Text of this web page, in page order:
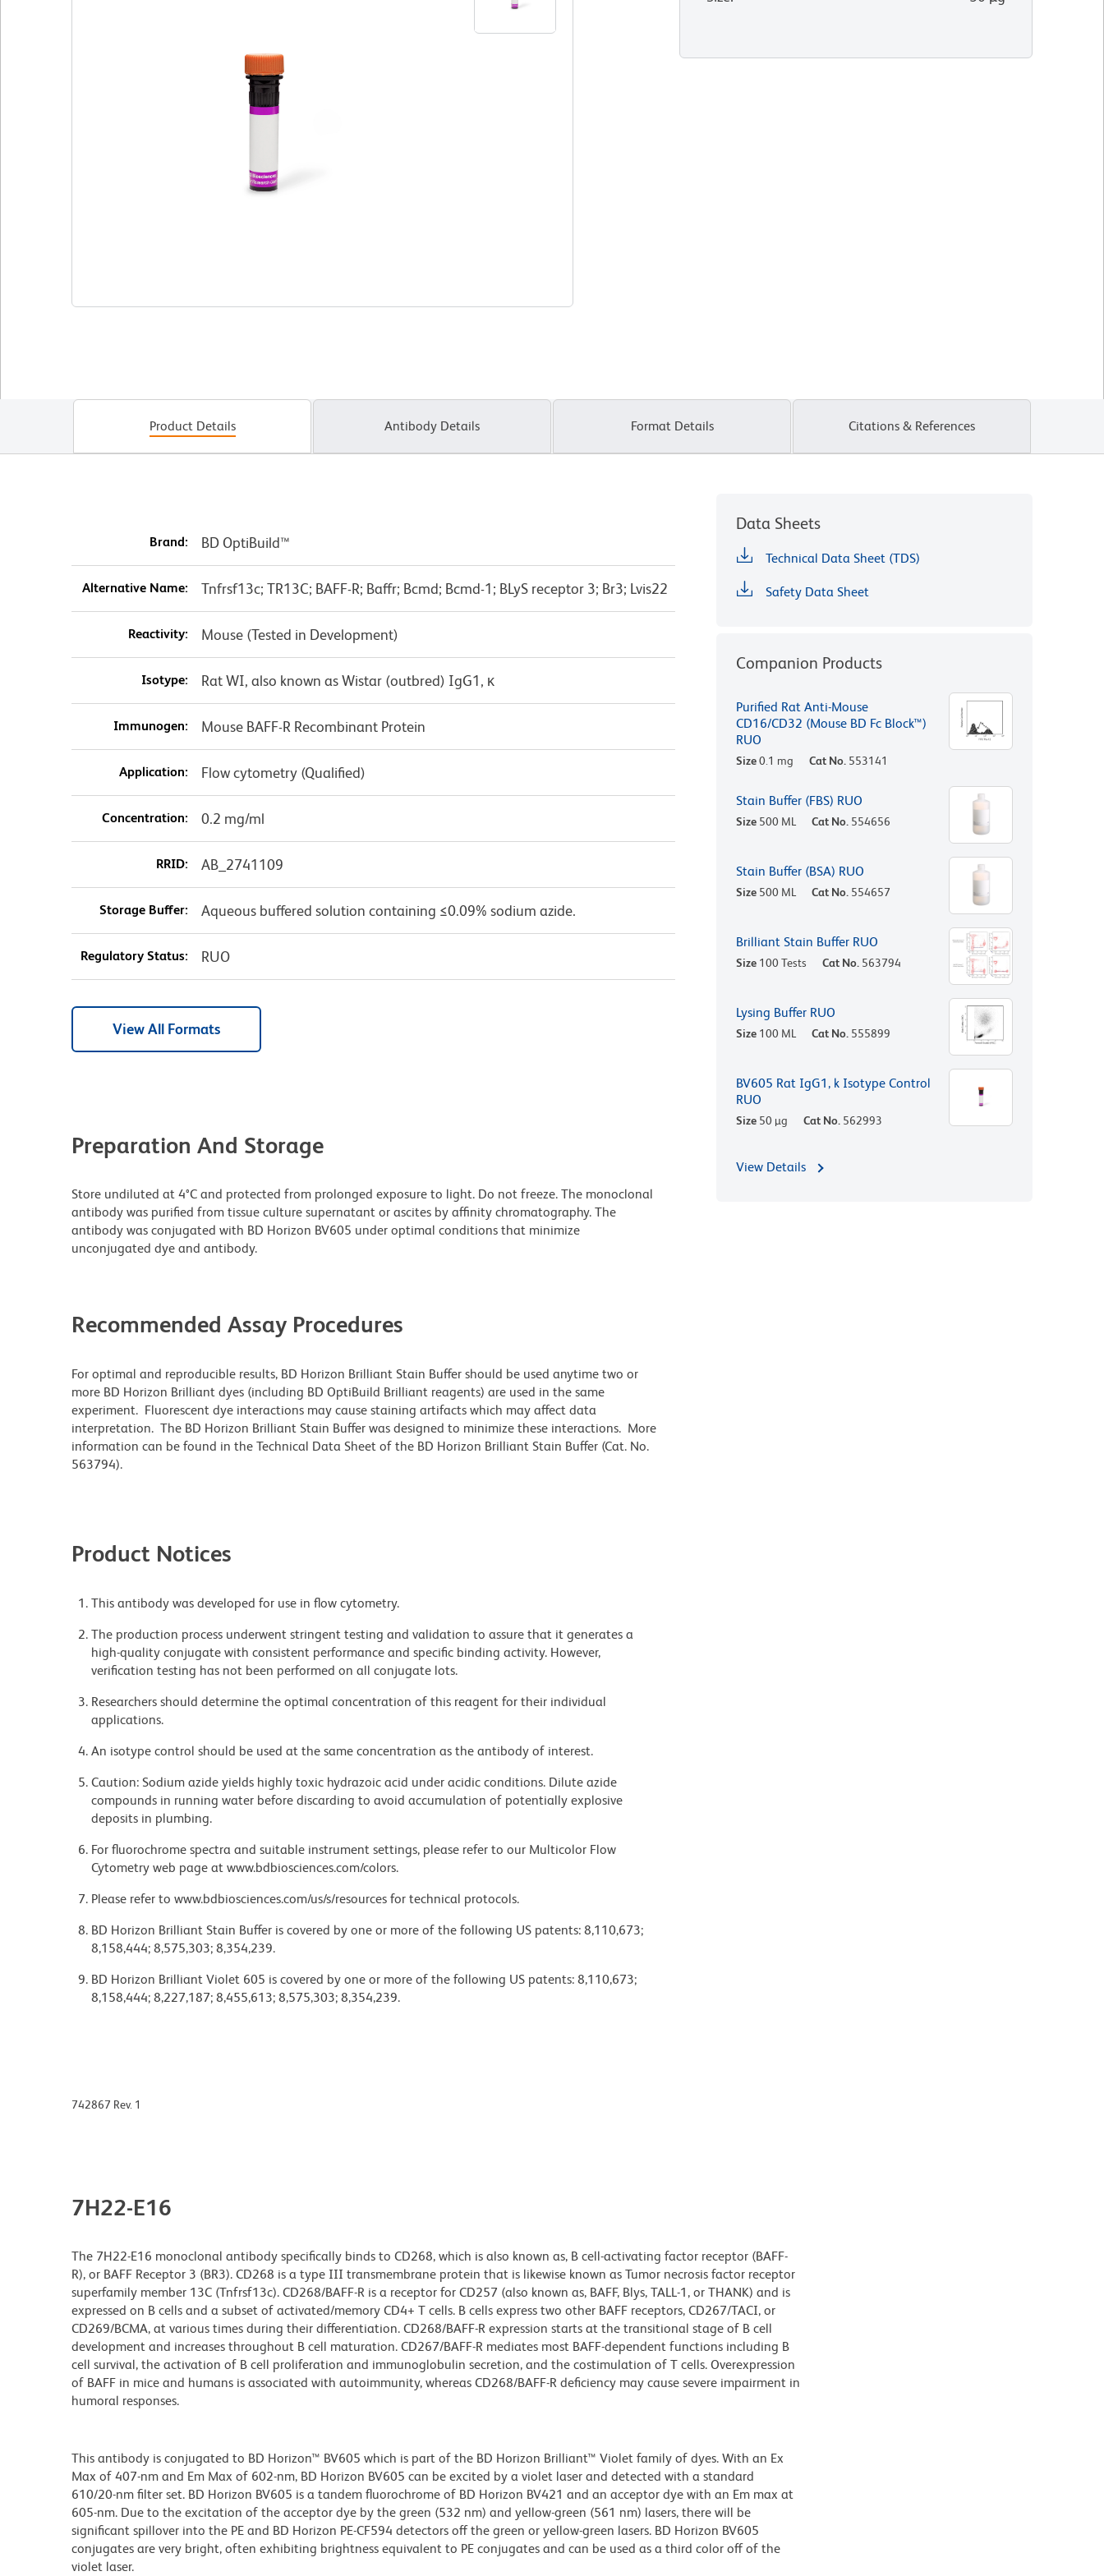
Product Details Antibody Details Format Details Citations & References
Brand: BD OptiBuild™
Alternative Name: Tnfrsf13c; TR13C; BAFF-R; Baffr; Bcmd; Bcmd-1; BLyS receptor 3; Br3; Lvis22
Reactivity: Mouse (Tested in Development)
Isotype: Rat WI, also known as Wistar (outbred) IgG1, κ
Immunogen: Mouse BAFF-R Recombinant Protein
Application: Flow cytometry (Qualified)
Concentration: 0.2 mg/ml
RRID: AB_2741109
Storage Buffer: Aqueous buffered solution containing ≤0.09% sodium azide.
Regulatory Status: RUO
View All Formats
Preparation And Storage
Store undiluted at 4°C and protected from prolonged exposure to light. Do not freeze. The monoclonal
antibody was purified from tissue culture supernatant or ascites by affinity chromatography. The
antibody was conjugated with BD Horizon BV605 under optimal conditions that minimize
unconjugated dye and antibody.
Recommended Assay Procedures
For optimal and reproducible results, BD Horizon Brilliant Stain Buffer should be used anytime two or
more BD Horizon Brilliant dyes (including BD OptiBuild Brilliant reagents) are used in the same
experiment. Fluorescent dye interactions may cause staining artifacts which may affect data
interpretation. The BD Horizon Brilliant Stain Buffer was designed to minimize these interactions. More
information can be found in the Technical Data Sheet of the BD Horizon Brilliant Stain Buffer (Cat. No.
563794).
Product Notices
This antibody was developed for use in flow cytometry.
The production process underwent stringent testing and validation to assure that it generates a
high-quality conjugate with consistent performance and specific binding activity. However,
verification testing has not been performed on all conjugate lots.
Researchers should determine the optimal concentration of this reagent for their individual
applications.
An isotype control should be used at the same concentration as the antibody of interest.
Caution: Sodium azide yields highly toxic hydrazoic acid under acidic conditions. Dilute azide
compounds in running water before discarding to avoid accumulation of potentially explosive
deposits in plumbing.
For fluorochrome spectra and suitable instrument settings, please refer to our Multicolor Flow
Cytometry web page at www.bdbiosciences.com/colors.
Please refer to www.bdbiosciences.com/us/s/resources for technical protocols.
BD Horizon Brilliant Stain Buffer is covered by one or more of the following US patents: 8,110,673;
8,158,444; 8,575,303; 8,354,239.
BD Horizon Brilliant Violet 605 is covered by one or more of the following US patents: 8,110,673;
8,158,444; 8,227,187; 8,455,613; 8,575,303; 8,354,239.
Data Sheets
Technical Data Sheet (TDS)
Safety Data Sheet
Companion Products
Purified Rat Anti-Mouse
CD16/CD32 (Mouse BD Fc Block™)
RUO
Size0.1 mg Cat No. 553141
Stain Buffer (FBS) RUO
Size 500 ML Cat No. 554656
Stain Buffer (BSA) RUO
Size 500 ML Cat No. 554657
Brilliant Stain Buffer RUO
Size 100 Tests Cat No. 563794
Lysing Buffer RUO
Size 100 ML Cat No. 555899
BV605 Rat IgG1, k Isotype Control
RUO
Size 50 µg Cat No. 562993
View Details
742867 Rev. 1
7H22-E16
The 7H22-E16 monoclonal antibody specifically binds to CD268, which is also known as, B cell-activating factor receptor (BAFF-
R), or BAFF Receptor 3 (BR3). CD268 is a type III transmembrane protein that is likewise known as Tumor necrosis factor receptor
superfamily member 13C (Tnfrsf13c). CD268/BAFF-R is a receptor for CD257 (also known as, BAFF, Blys, TALL-1, or THANK) and is
expressed on B cells and a subset of activated/memory CD4+ T cells. B cells express two other BAFF receptors, CD267/TACI, or
CD269/BCMA, at various times during their differentiation. CD268/BAFF-R expression starts at the transitional stage of B cell
development and increases throughout B cell maturation. CD267/BAFF-R mediates most BAFF-dependent functions including B
cell survival, the activation of B cell proliferation and immunoglobulin secretion, and the costimulation of T cells. Overexpression
of BAFF in mice and humans is associated with autoimmunity, whereas CD268/BAFF-R deficiency may cause severe impairment in
humoral responses.
This antibody is conjugated to BD Horizon™ BV605 which is part of the BD Horizon Brilliant™ Violet family of dyes. With an Ex
Max of 407-nm and Em Max of 602-nm, BD Horizon BV605 can be excited by a violet laser and detected with a standard
610/20-nm filter set. BD Horizon BV605 is a tandem fluorochrome of BD Horizon BV421 and an acceptor dye with an Em max at
605-nm. Due to the excitation of the acceptor dye by the green (532 nm) and yellow-green (561 nm) lasers, there will be
significant spillover into the PE and BD Horizon PE-CF594 detectors off the green or yellow-green lasers. BD Horizon BV605
conjugates are very bright, often exhibiting brightness equivalent to PE conjugates and can be used as a third color off of the
violet laser.